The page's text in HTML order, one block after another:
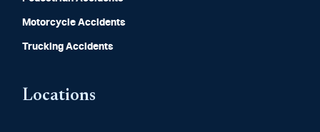
Motorcycle Accidents
Trucking Accidents
Locations